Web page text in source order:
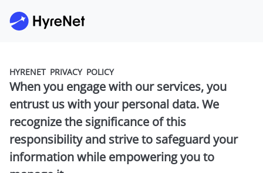
HYRENET PRIVACY POLICY
When you engage with our services, you
entrust us with your personal data. We
recognize the significance of this
responsibility and strive to safeguard your
information while empowering you to